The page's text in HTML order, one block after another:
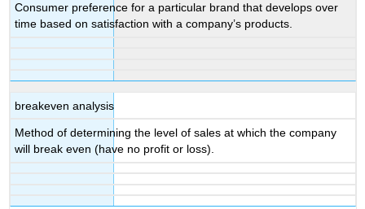
Consumer preference for a particular brand that develops over
time based on satisfaction with a company’s products.
breakeven analysis
Method of determining the level of sales at which the company
will break even (have no profit or loss).